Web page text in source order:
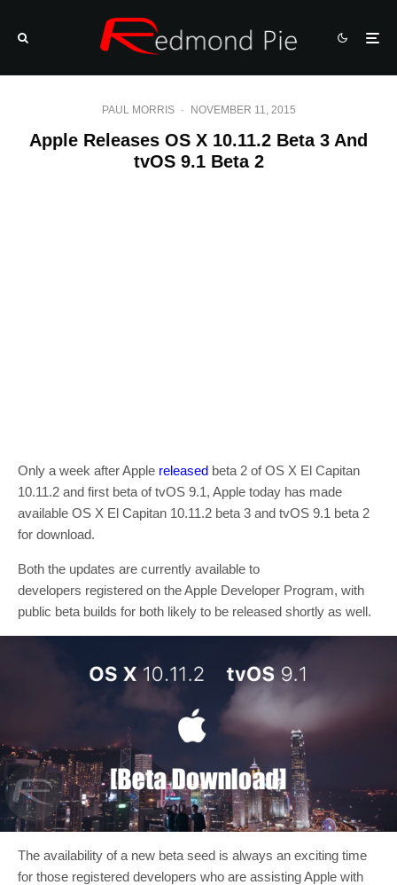
PAUL MORRIS · NOVEMBER 11, 2015
Apple Releases OS X 10.11.2 Beta 3 And
tvOS 9.1 Beta 2
Only a week after Apple released beta 2 of OS X El Capitan
10.11.2 and first beta of tvOS 9.1, Apple today has made
available OS X El Capitan 10.11.2 beta 3 and tvOS 9.1 beta 2
for download.
Both the updates are currently available to
developers registered on the Apple Developer Program, with
public beta builds for both likely to be released shortly as well.
The availability of a new beta seed is always an exciting time
for those registered developers who are assisting Apple with